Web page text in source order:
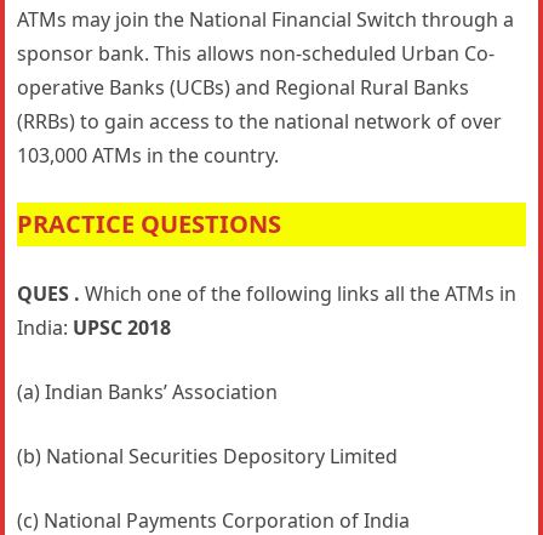
ATMs may join the National Financial Switch through a
sponsor bank. This allows non-scheduled Urban Co-
operative Banks (UCBs) and Regional Rural Banks
(RRBs) to gain access to the national network of over
103,000 ATMs in the country.
PRACTICE QUESTIONS
QUES .Which one of the following links all the ATMs in
India: UPSC 2018
(a) Indian Banks’ Association
(b) National Securities Depository Limited
(c) National Payments Corporation of India